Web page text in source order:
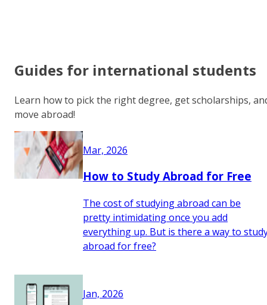
Guides for international students
Learn how to pick the right degree, get scholarships,
move abroad!
Mar, 2026
How to Study Abroad for Free
The cost of studying abroad can be
pretty intimidating once you add
everything up. But is there a way to
abroad for free?
Jan, 2026